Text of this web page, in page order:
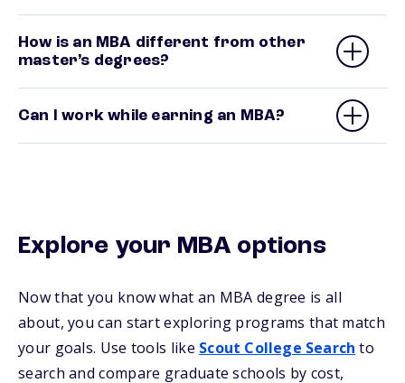
How is an MBA different from other
master’s degrees?
Can I work while earning an MBA?
Explore your MBA options
Now that you know what an MBA degree is all
about, you can start exploring programs that match
your goals. Use tools like Scout College Search to
search and compare graduate schools by cost,